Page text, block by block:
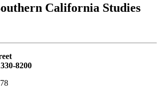
California Studies
8200